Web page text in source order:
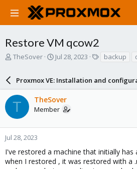
Restore VM qcow2
T
a
d
t
a
r
e
r
TheSover
S
r
t
d
a
e
Jul 28, 2023
s
backup
Proxmox VE: Installation and
T TheSover
Member
Jul 28, 2023
I've restored a machine that initially
when I restored , it was restored with a